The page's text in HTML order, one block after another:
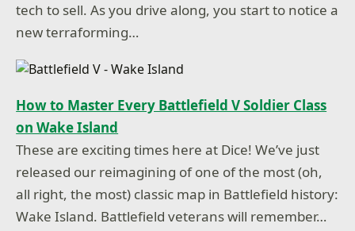
tech to sell. As you drive along, you start to notice a
new terraforming…
How to Master Every Battlefield V Soldier Class
on Wake Island
These are exciting times here at Dice! We’ve just
released our reimagining of one of the most (oh,
all right, the most) classic map in Battlefield history:
Wake Island. Battlefield veterans will remember…